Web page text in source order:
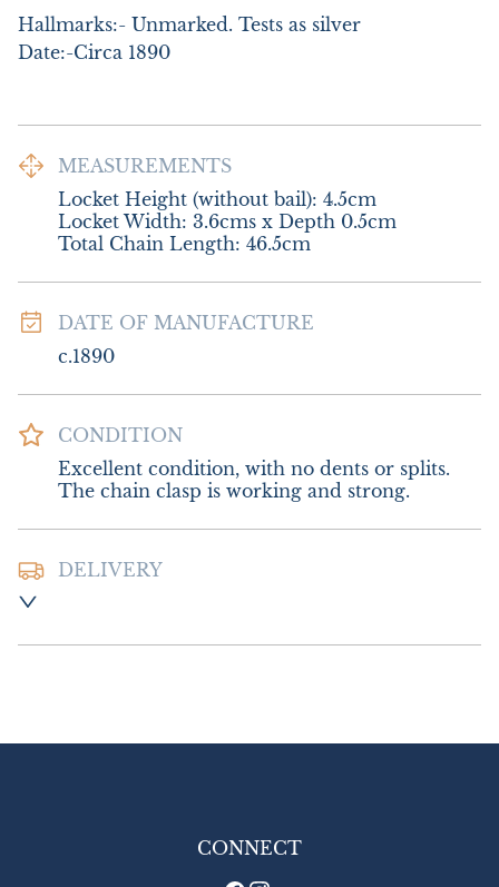
Hallmarks:- Unmarked. Tests as silver
Date:-Circa 1890
MEASUREMENTS
Locket Height (without bail): 4.5cm
Locket Width: 3.6cms x Depth 0.5cm
Total Chain Length: 46.5cm
DATE OF MANUFACTURE
c.1890
CONDITION
Excellent condition, with no dents or splits.
The chain clasp is working and strong.
DELIVERY
WORLD: £18
CONNECT